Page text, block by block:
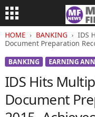
HOME BANKING
IDS
Document Preparation
BANKING EARNING
IDS Hits
Document